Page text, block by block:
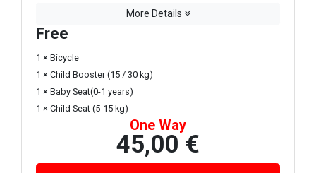
More Details
Free
1 × Bicycle
1 × Child Booster (15 / 30 kg)
1 × Baby Seat(0-1 years)
1 × Child Seat (5-15 kg)
One Way
45,00 €